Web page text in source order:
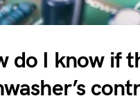
do I know if